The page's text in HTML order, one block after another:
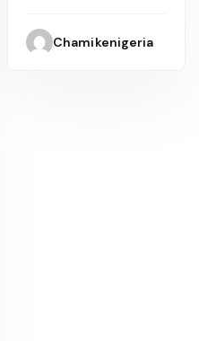
room maid’s
Chamikenigeria